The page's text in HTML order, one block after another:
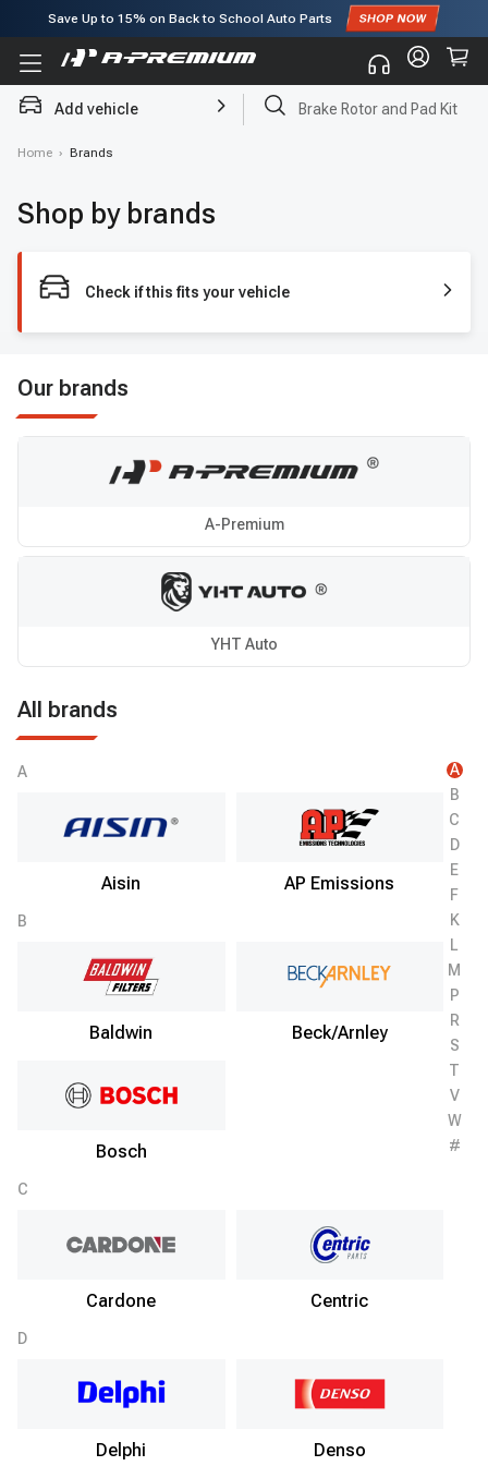
Save Up to 15% on Back to School Auto Parts
Subscribe to enjoy15% offfor first order!
Add vehicle Brake Rotor and Pad Kit
Home › Brands
Shop by brands
Check if this fits your vehicle
Our brands
A-Premium
YHT Auto
All brands
A
Aisin AP Emissions
B
Baldwin Beck/Arnley
Bosch
C
Cardone Centric
D
Delphi Denso
A
B
C
D
E
F
K
L
M
P
R
S
T
V
W
#